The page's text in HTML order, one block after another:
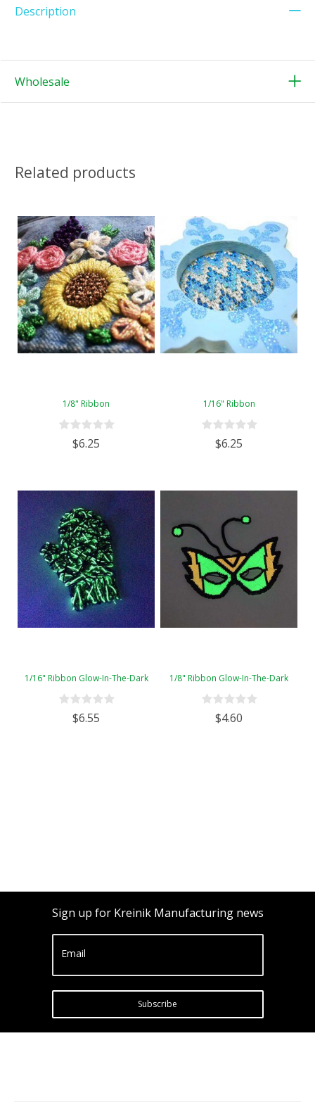
Description
Wholesale
Related products
1/8" Ribbon
$6.25
1/16" Ribbon
$6.25
1/16" Ribbon Glow-In-The-Dark
$6.55
1/8" Ribbon Glow-In-The-Dark
$4.60
Sign up for Kreinik Manufacturing news
Email
Subscribe